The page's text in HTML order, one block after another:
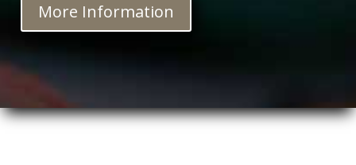
More Information